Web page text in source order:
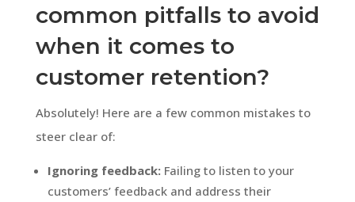
common pitfalls to avoid
when it comes to
customer retention?
Absolutely! Here are a few common mistakes to
steer clear of:
Ignoring feedback:Failing to listen to your
customers’ feedback and address their